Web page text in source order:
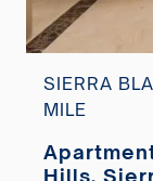
SIERRA
MILE
Hills,